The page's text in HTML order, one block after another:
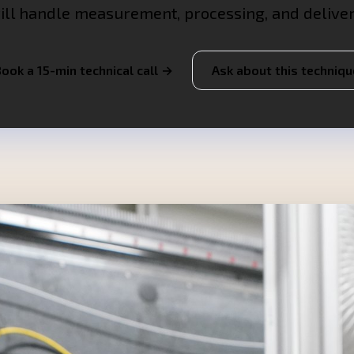
handle measurement, processing, and
a 15-min technical call → Ask about this